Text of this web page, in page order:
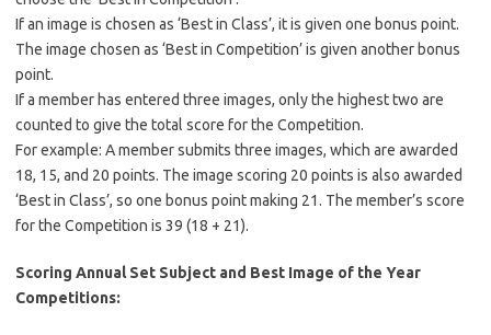
If an image is chosen as ‘Best in Class’, it is given one bonus point.
The image chosen as ‘Best in Competition’ is given another bonus
point.
If a member has entered three images, only the highest two are
counted to give the total score for the Competition.
For example: A member submits three images, which are awarded
18, 15, and 20 points. The image scoring 20 points is also awarded
‘Best in Class’, so one bonus point making 21. The member’s score
for the Competition is 39 (18 + 21).
Scoring Annual Set Subject and Best Image of the Year
Competitions: